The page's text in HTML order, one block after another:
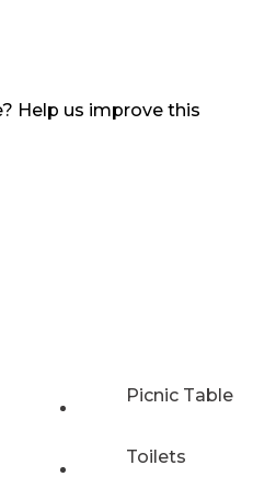
Help us improve this
Picnic Table
Toilets